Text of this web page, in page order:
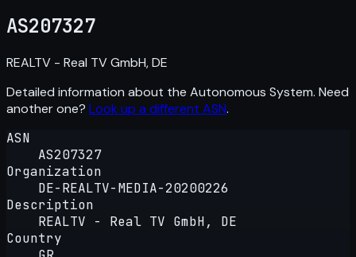
AS207327
REALTV - Real TV GmbH, DE
Detailed information about the Autonomous System. Need
another one? Look up a different ASN.
ASN
AS207327
Organization
DE-REALTV-MEDIA-20200226
Description
REALTV - Real TV GmbH, DE
Country